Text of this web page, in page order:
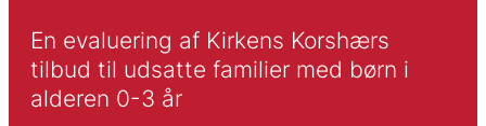
En evaluering af Kirkens Korshærs
tilbud til udsatte familier med børn i
alderen 0-3 år